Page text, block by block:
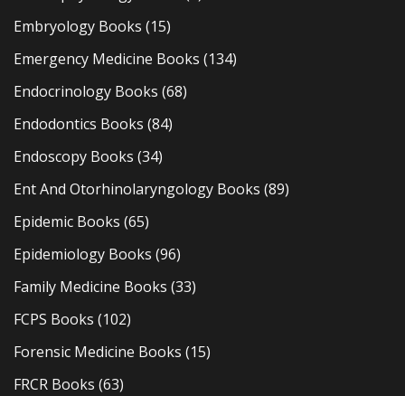
Embryology Books (15)
Emergency Medicine Books (134)
Endocrinology Books (68)
Endodontics Books (84)
Endoscopy Books (34)
Ent And Otorhinolaryngology Books (89)
Epidemic Books (65)
Epidemiology Books (96)
Family Medicine Books (33)
FCPS Books (102)
Forensic Medicine Books (15)
FRCR Books (63)